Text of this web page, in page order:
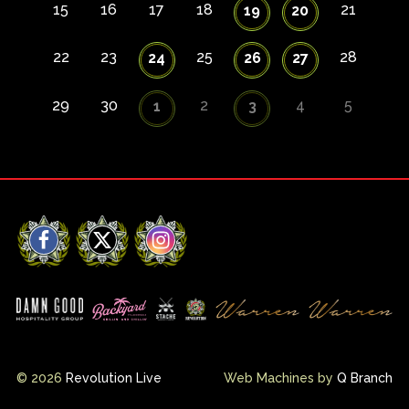
15 16 17 18 19 20 21
22 23 24 25 26 27 28
29 30 1 2 3 4 5
Facebook
X Instagram
© 2026 Revolution Live Web Machines by Q Branch